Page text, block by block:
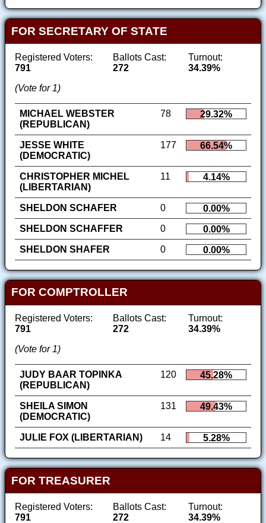
FOR SECRETARY OF STATE
Registered Voters:
791
Ballots Cast:
272
Turnout:
34.39%
(Vote for 1)
MICHAEL WEBSTER
(REPUBLICAN)
78 29.32%
JESSE WHITE
(DEMOCRATIC)
177 66.54%
CHRISTOPHER MICHEL
(LIBERTARIAN)
11 4.14%
SHELDON SCHAFER 0
0.00%
SHELDON SCHAFFER
0
0.00%
SHELDON SHAFER
0 0.00%
FOR COMPTROLLER
Registered Voters:
791
Ballots Cast:
272
Turnout:
34.39%
(Vote for 1)
JUDY BAAR TOPINKA
(REPUBLICAN)
120 45.28%
SHEILA SIMON
(DEMOCRATIC)
131 49.43%
JULIE FOX (LIBERTARIAN) 14 5.28%
FOR TREASURER
Registered Voters:
791
Ballots Cast:
272
Turnout:
34.39%